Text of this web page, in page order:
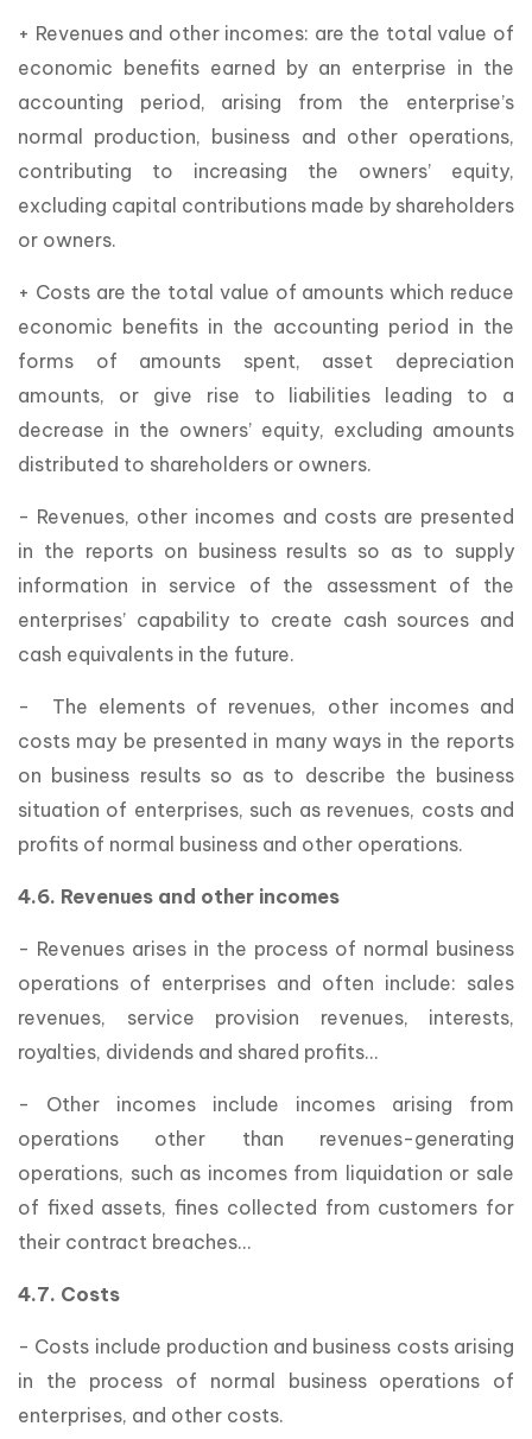
+ Revenues and other incomes: are the total value of
economic benefits earned by an enterprise in the
accounting period, arising from the enterprise’s
normal production, business and other operations,
contributing to increasing the owners’ equity,
excluding capital contributions made by shareholders
or owners.
+ Costs are the total value of amounts which reduce
economic benefits in the accounting period in the
forms of amounts spent, asset depreciation
amounts, or give rise to liabilities leading to a
decrease in the owners’ equity, excluding amounts
distributed to shareholders or owners.
- Revenues, other incomes and costs are presented
in the reports on business results so as to supply
information in service of the assessment of the
enterprises’ capability to create cash sources and
cash equivalents in the future.
- The elements of revenues, other incomes and
costs may be presented in many ways in the reports
on business results so as to describe the business
situation of enterprises, such as revenues, costs and
profits of normal business and other operations.
4.6. Revenues and other incomes
- Revenues arises in the process of normal business
operations of enterprises and often include: sales
revenues, service provision revenues, interests,
royalties, dividends and shared profits…
- Other incomes include incomes arising from
operations other than revenues-generating
operations, such as incomes from liquidation or sale
of fixed assets, fines collected from customers for
their contract breaches…
4.7. Costs
- Costs include production and business costs arising
in the process of normal business operations of
enterprises, and other costs.